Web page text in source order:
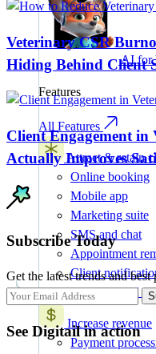
AI for
Features
All Features
Attract & retain
Online booking
Mobile app
Marketing suite
SMS and chat
Appointment
Client
AI intake and
Increase revenue
Payment
Veterinary CSR
Hiding Behind Client
Client Engagement
Actually Improves
Subscribe Today
Get the latest trends and
See Digitail in action